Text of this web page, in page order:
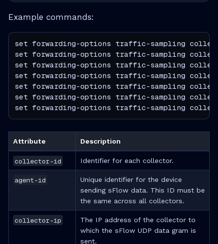
Example commands:
set forwarding-options traffic-sampling
set forwarding-options traffic-sampling
set forwarding-options traffic-sampling
set forwarding-options traffic-sampling
set forwarding-options traffic-sampling
set forwarding-options traffic-sampling
set forwarding-options traffic-sampling
Attribute Description
collector-id Identifier for each collector.
agent-id
Unique identifier for the device
sending sFlow data. This ID must be
the same across all collectors.
collector-ip
The IP address of the collector to
which the sFlow UDP data gram is
sent.